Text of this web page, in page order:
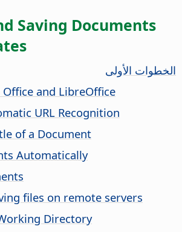
Saving Documents
الخطوات الأولى
and LibreOffice
URL Recognition
of a Document
Automatically
files on remote servers
Directory